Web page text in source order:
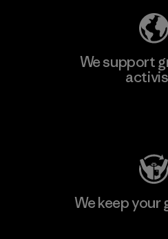
We support
We keep your